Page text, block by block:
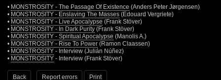
• MONSTROSITY - The Passage Of Existence (Anders Peter Jørgensen)
• MONSTROSITY - Enslaving The Masses (Edouard Vergriete)
• MONSTROSITY - Live Apocalypse (Frank Stöver)
• MONSTROSITY - In Dark Purity (Frank Stöver)
• MONSTROSITY - Spiritual Apocalypse (Manolis A.)
• MONSTROSITY - Rise To Power (Ramon Claassen)
• MONSTROSITY - Interview (Julián Núñez)
• MONSTROSITY - Interview (Frank Stöver)
Back Report errors Print